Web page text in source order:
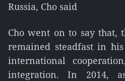
Russia, Cho said
Cho went on to say that,
remained steadfast in
international
integration. In 2014,